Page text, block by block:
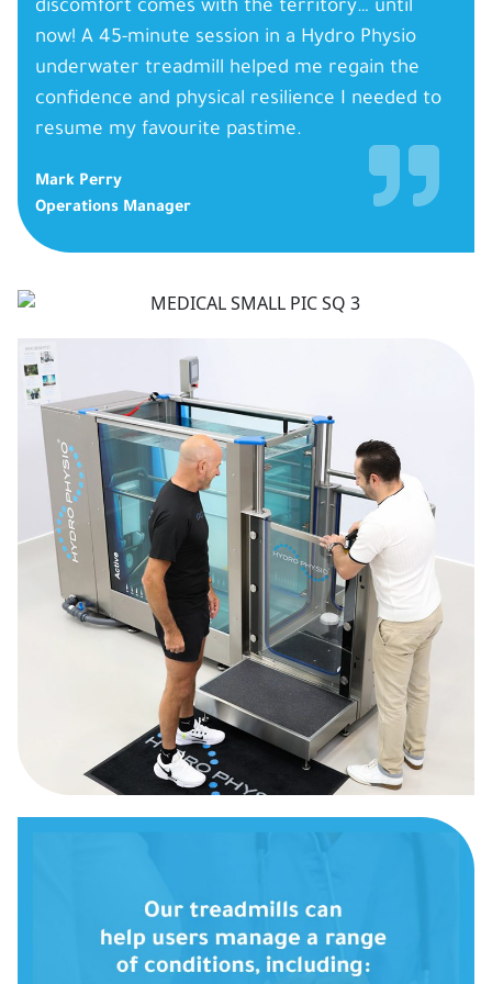
discomfort comes with the territory… until
now! A 45-minute session in a Hydro Physio
underwater treadmill helped me regain the
confidence and physical resilience I needed to
resume my favourite pastime.
Mark Perry
Operations Manager